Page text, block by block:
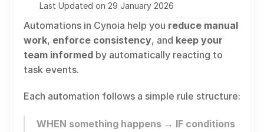
Last Updated on 29 January 2026
Automations in Cynoia help you reduce manual
work, enforce consistency, and keep your
team informed by automatically reacting to
task events.
Each automation follows a simple rule structure:
WHEN something happens → IF conditions